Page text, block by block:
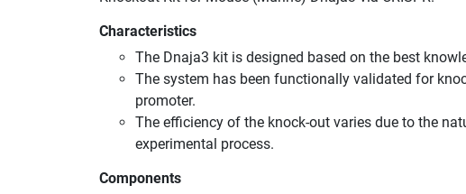
Characteristics
The Dnaja3 kit is designed based on the best
The system has been functionally validated for
promoter.
The efficiency of the knock-out varies due to the
experimental process.
Components